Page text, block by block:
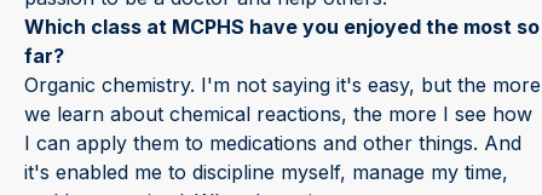
Which class at MCPHS have you enjoyed the most so
far?
Organic chemistry. I'm not saying it's easy, but the more
we learn about chemical reactions, the more I see how
I can apply them to medications and other things. And
it's enabled me to discipline myself, manage my time,